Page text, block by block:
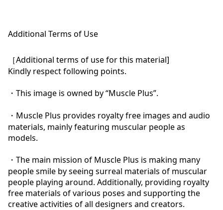
Additional Terms of Use
［Additional terms of use for this material]
Kindly respect following points.
・This image is owned by “Muscle Plus”.
・Muscle Plus provides royalty free images and audio
materials, mainly featuring muscular people as
models.
・The main mission of Muscle Plus is making many
people smile by seeing surreal materials of muscular
people playing around. Additionally, providing royalty
free materials of various poses and supporting the
creative activities of all designers and creators.